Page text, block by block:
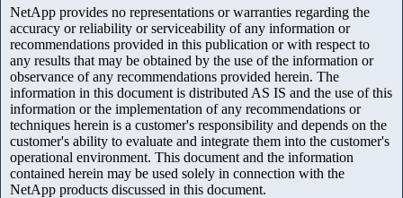
NetApp provides no representations or warranties regarding the
accuracy or reliability or serviceability of any information or
recommendations provided in this publication or with respect to
any results that may be obtained by the use of the information or
observance of any recommendations provided herein. The
information in this document is distributed AS IS and the use of this
information or the implementation of any recommendations or
techniques herein is a customer's responsibility and depends on the
customer's ability to evaluate and integrate them into the customer's
operational environment. This document and the information
contained herein may be used solely in connection with the
NetApp products discussed in this document.